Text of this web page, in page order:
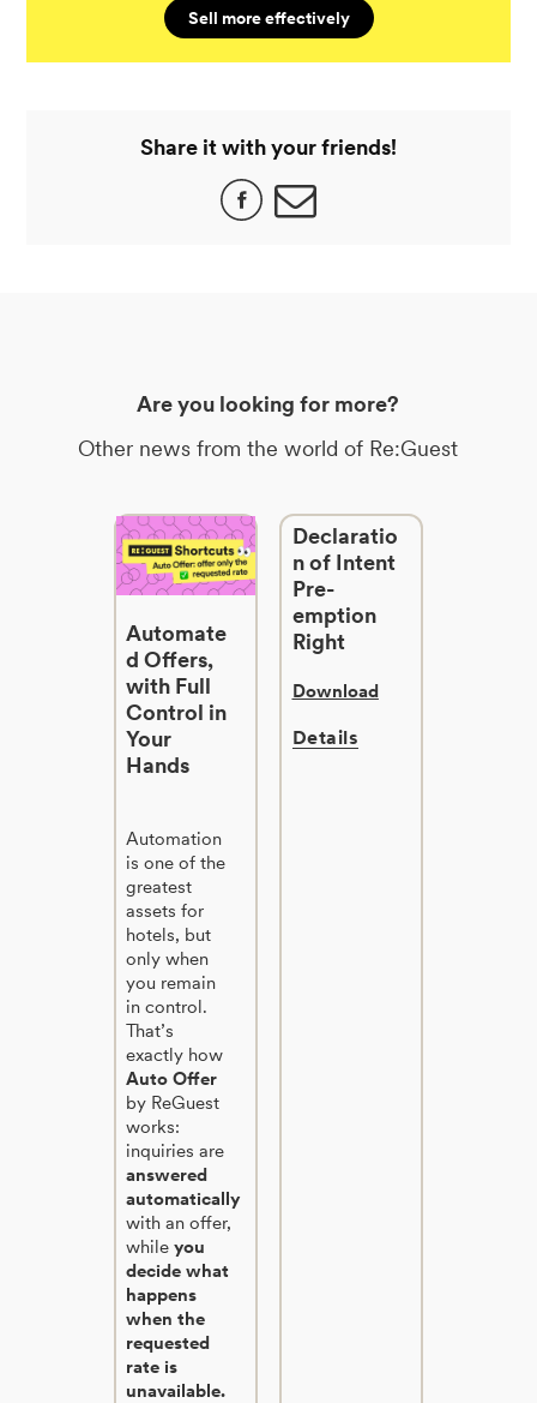
Sell more effectively
Share it with your friends!
Are you looking for more?
Other news from the world of Re:Guest
Automate
d Offers,
with Full
Control in
Your
Hands
Automation
is one of the
greatest
assets for
hotels, but
only when
you remain
in control.
That’s
exactly how
Auto Offer
by ReGuest
works:
inquiries are
answered
automatically
with an offer,
while you
decide what
happens
when the
requested
rate is
unavailable.
Declaratio
n of Intent
Pre-
emption
Right
Download
Details